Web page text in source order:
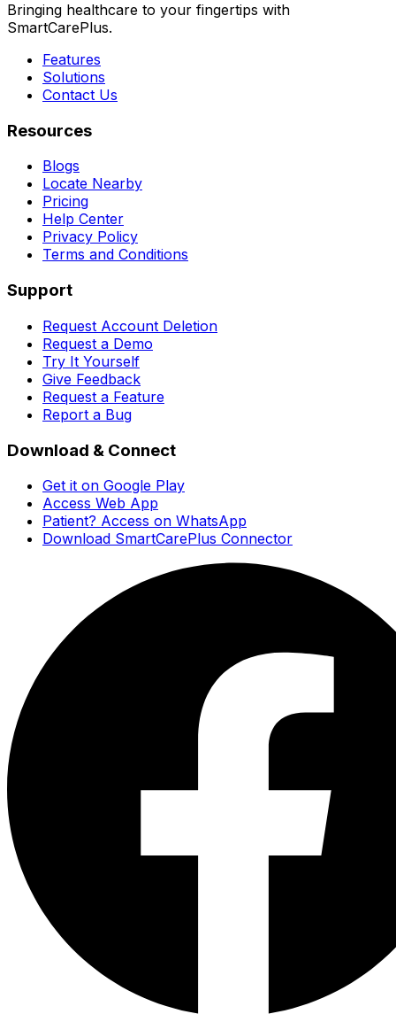
Bringing healthcare to your fingertips with
SmartCarePlus.
Features
Solutions
Contact Us
Resources
Blogs
Locate Nearby
Pricing
Help Center
Privacy Policy
Terms and Conditions
Support
Request Account Deletion
Request a Demo
Try It Yourself
Give Feedback
Request a Feature
Report a Bug
Download & Connect
Get it on Google Play
Access Web App
Patient? Access on WhatsApp
Download SmartCarePlus Connector